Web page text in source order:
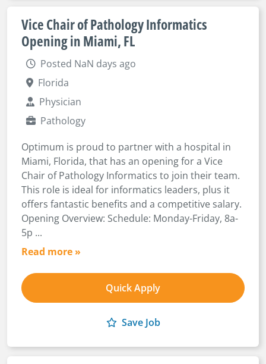
Vice Chair of Pathology Informatics
Opening in Miami, FL
Posted NaN days ago
Florida
Physician
Pathology
Optimum is proud to partner with a hospital in
Miami, Florida, that has an opening for a Vice
Chair of Pathology Informatics to join their team.
This role is ideal for informatics leaders, plus it
offers fantastic benefits and a competitive salary.
Opening Overview: Schedule: Monday-Friday, 8a-
5p ...
Read more »
Quick Apply
Save Job